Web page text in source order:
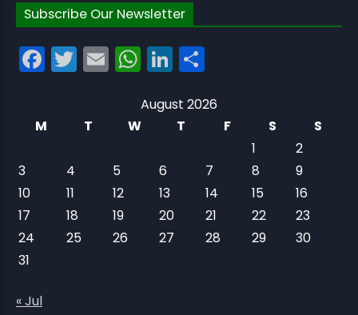
Subscribe Our Newsletter
Facebook
Twitter
EmailWhatsApp
LinkedIn
August 2026
M
T W T F S
S
1
2
3
4 5 6 7 8
9
10
11 12 13 14 15
16
17
18 19 20 21 22
23
24
25 26 27 28 29
30
31
« Jul